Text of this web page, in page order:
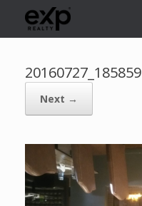
20160727_185859
Next →